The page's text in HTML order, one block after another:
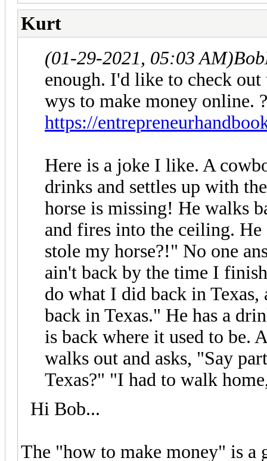
Kurt
(01-29-2021, 05:03 AM)
enough. I'd like to check
wys to make money online. ?
https://
Here is a joke I like. A
drinks and settles up with
horse is missing! He walks
and fires into the ceiling.
stole my horse?!" No one
ain't back by the time I
do what I did back in
back in Texas." He has a
is back where it used to be.
walks out and asks, "Say
Texas?" "I had to walk
Hi Bob...
The "how to make money" is a